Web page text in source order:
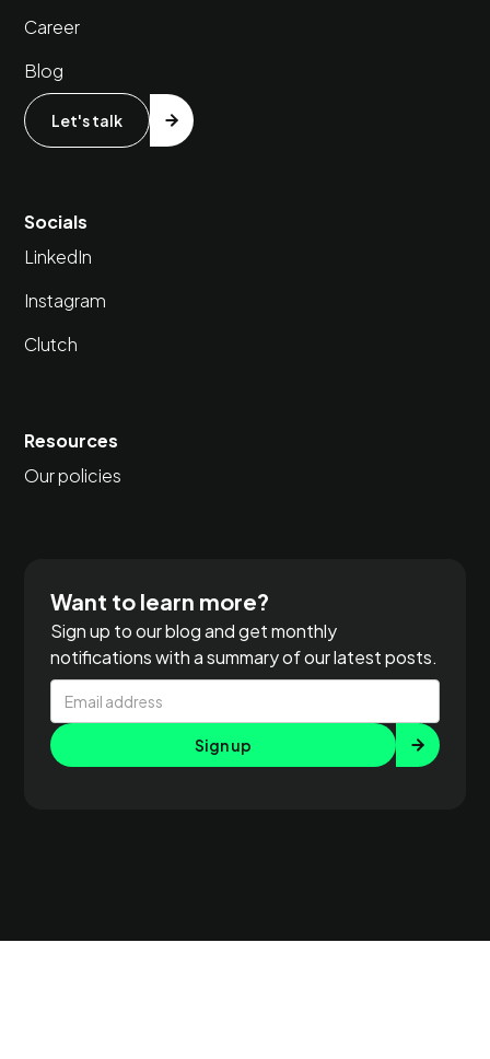
Career
Blog
Let's talk
Socials
LinkedIn
Instagram
Clutch
Resources
Our policies
Want to learn more?
Sign up to our blog and get monthly
notifications with a summary of our latest posts.